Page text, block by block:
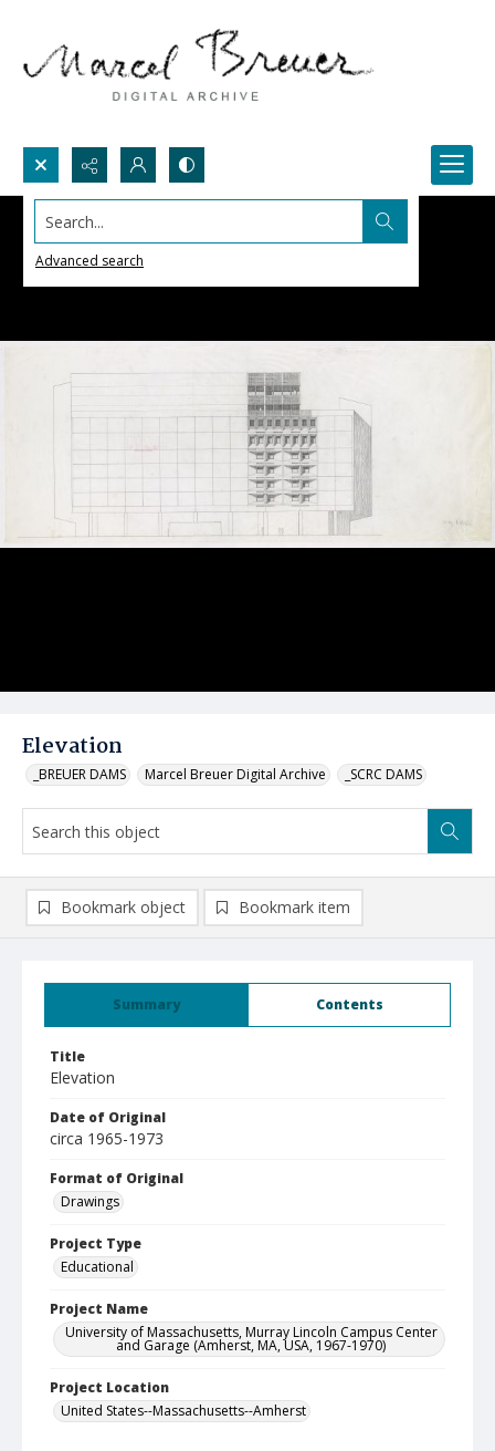
Search...
Advanced search
Elevation
_BREUER DAMS Marcel Breuer Digital Archive _SCRC DAMS
Summary Contents
Title
Elevation
Date of Original
circa 1965-1973
Format of Original
Drawings
Project Type
Educational
Project Name
University of Massachusetts, Murray Lincoln Campus Center
and Garage (Amherst, MA, USA, 1967-1970)
Project Location
United States--Massachusetts--Amherst
Bookmark object Bookmark item